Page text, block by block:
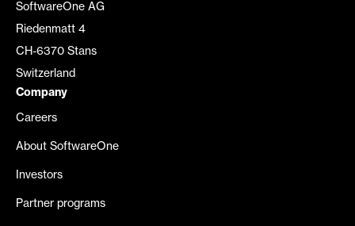
SoftwareOne AG
Riedenmatt 4
CH-6370 Stans
Switzerland
Company
Careers
About SoftwareOne
Investors
Partner programs